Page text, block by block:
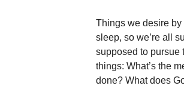
Things we desire
sleep, so we’re all
supposed to pursue
things: What’s the
done? What does